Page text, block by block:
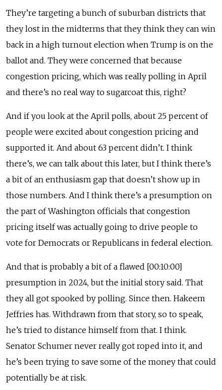
They’re targeting a bunch of suburban districts that
they lost in the midterms that they think they can win
back in a high turnout election when Trump is on the
ballot and. They were concerned that because
congestion pricing, which was really polling in April
and there’s no real way to sugarcoat this, right?
And if you look at the April polls, about 25 percent of
people were excited about congestion pricing and
supported it. And about 63 percent didn’t. I think
there’s, we can talk about this later, but I think there’s
a bit of an enthusiasm gap that doesn’t show up in
those numbers. And I think there’s a presumption on
the part of Washington officials that congestion
pricing itself was actually going to drive people to
vote for Democrats or Republicans in federal election.
And that is probably a bit of a flawed [00:10:00]
presumption in 2024, but the initial story said. That
they all got spooked by polling. Since then. Hakeem
Jeffries has. Withdrawn from that story, so to speak,
he’s tried to distance himself from that. I think.
Senator Schumer never really got roped into it, and
he’s been trying to save some of the money that could
potentially be at risk.